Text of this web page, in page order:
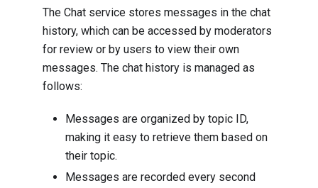
The Chat service stores messages in the chat
history, which can be accessed by moderators
for review or by users to view their own
messages. The chat history is managed as
follows:
Messages are organized by topic ID,
making it easy to retrieve them based on
their topic.
Messages are recorded every second